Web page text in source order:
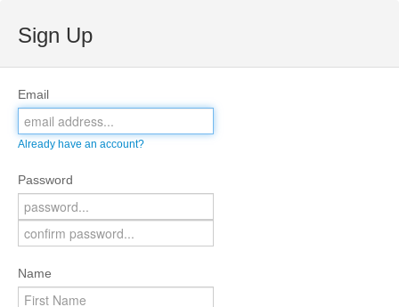
Sign Up
Email
Already have an account?
Password
Name